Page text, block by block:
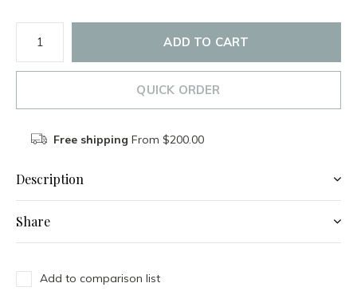
ADD TO CART
QUICK ORDER
Free shipping From $200.00
Description
Share
Add to comparison list